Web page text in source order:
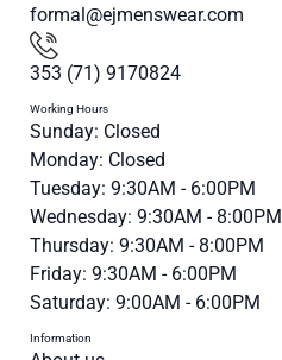
formal@ejmenswear.com
353 (71) 9170824
Working Hours
Sunday: Closed
Monday: Closed
Tuesday: 9:30AM - 6:00PM
Wednesday: 9:30AM - 8:00PM
Thursday: 9:30AM - 8:00PM
Friday: 9:30AM - 6:00PM
Saturday: 9:00AM - 6:00PM
Information